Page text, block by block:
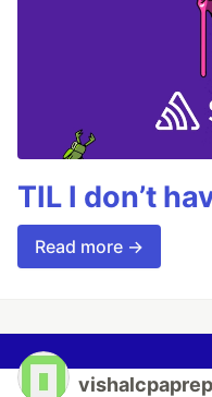
TIL I don’t
Read more →
vishalcpaprep